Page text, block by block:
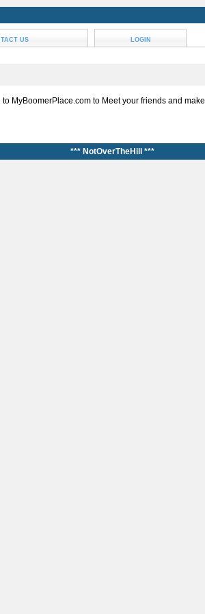
US LOGIN
MyBoomerPlace.com to Meet your friends and make
*** NotOverTheHill ***